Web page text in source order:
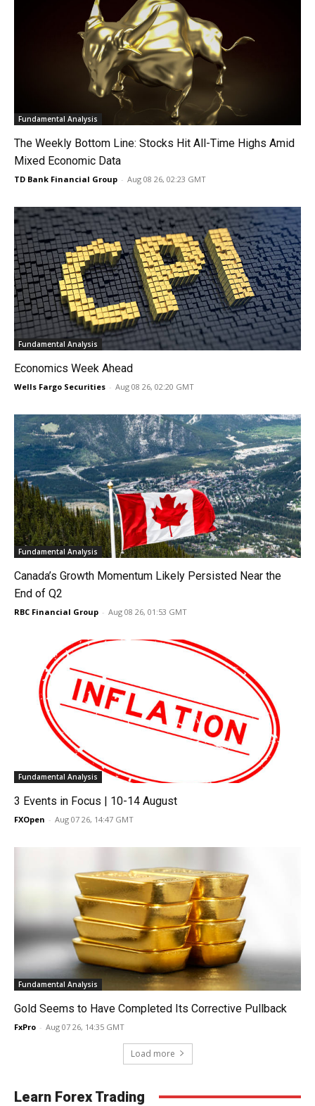
Fundamental Analysis
The Weekly Bottom Line: Stocks Hit All-Time Highs Amid
Mixed Economic Data
TD Bank Financial Group - Aug 08 26, 02:23 GMT
Fundamental Analysis
Economics Week Ahead
Wells Fargo Securities - Aug 08 26, 02:20 GMT
Fundamental Analysis
Canada’s Growth Momentum Likely Persisted Near the
End of Q2
RBC Financial Group - Aug 08 26, 01:53 GMT
Fundamental Analysis
3 Events in Focus | 10-14 August
FXOpen - Aug 07 26, 14:47 GMT
Fundamental Analysis
Gold Seems to Have Completed Its Corrective Pullback
FxPro - Aug 07 26, 14:35 GMT
Load more
Learn Forex Trading